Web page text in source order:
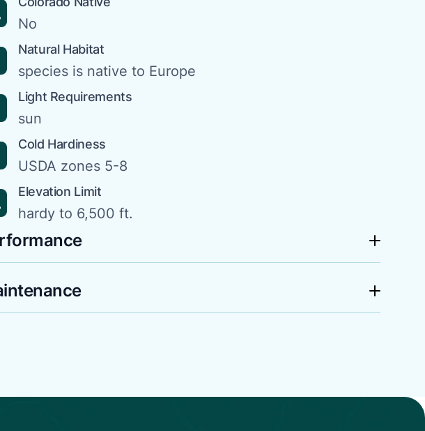
No
Natural Habitat
species is native to Europe
Light Requirements
sun
Cold Hardiness
USDA zones 5-8
Elevation Limit
hardy to 6,500 ft.